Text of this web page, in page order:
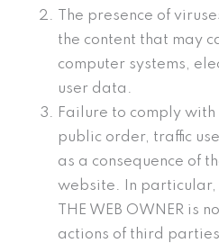
The presence of
the content that may
computer systems,
user data.
Failure to comply
public order, traffic
as a consequence of
website. In particular,
THE WEB OWNER is
actions of third